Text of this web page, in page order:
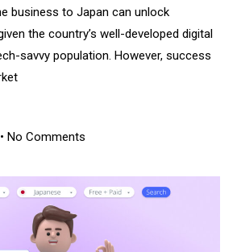
business to Japan can unlock
the country’s well-developed digital
savvy population. However, success
No Comments